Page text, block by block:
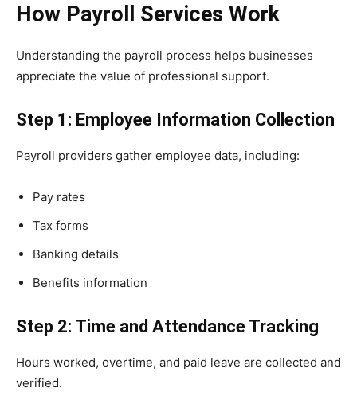
How Payroll Services Work
Understanding the payroll process helps businesses
appreciate the value of professional support.
Step 1: Employee Information Collection
Payroll providers gather employee data, including:
Pay rates
Tax forms
Banking details
Benefits information
Step 2: Time and Attendance Tracking
Hours worked, overtime, and paid leave are collected and
verified.